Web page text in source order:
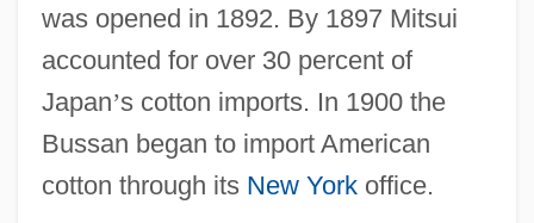
was opened in 1892. By 1897 Mitsui
accounted for over 30 percent of
Japan’s cotton imports. In 1900 the
Bussan began to import American
cotton through its New Yorkoffice.